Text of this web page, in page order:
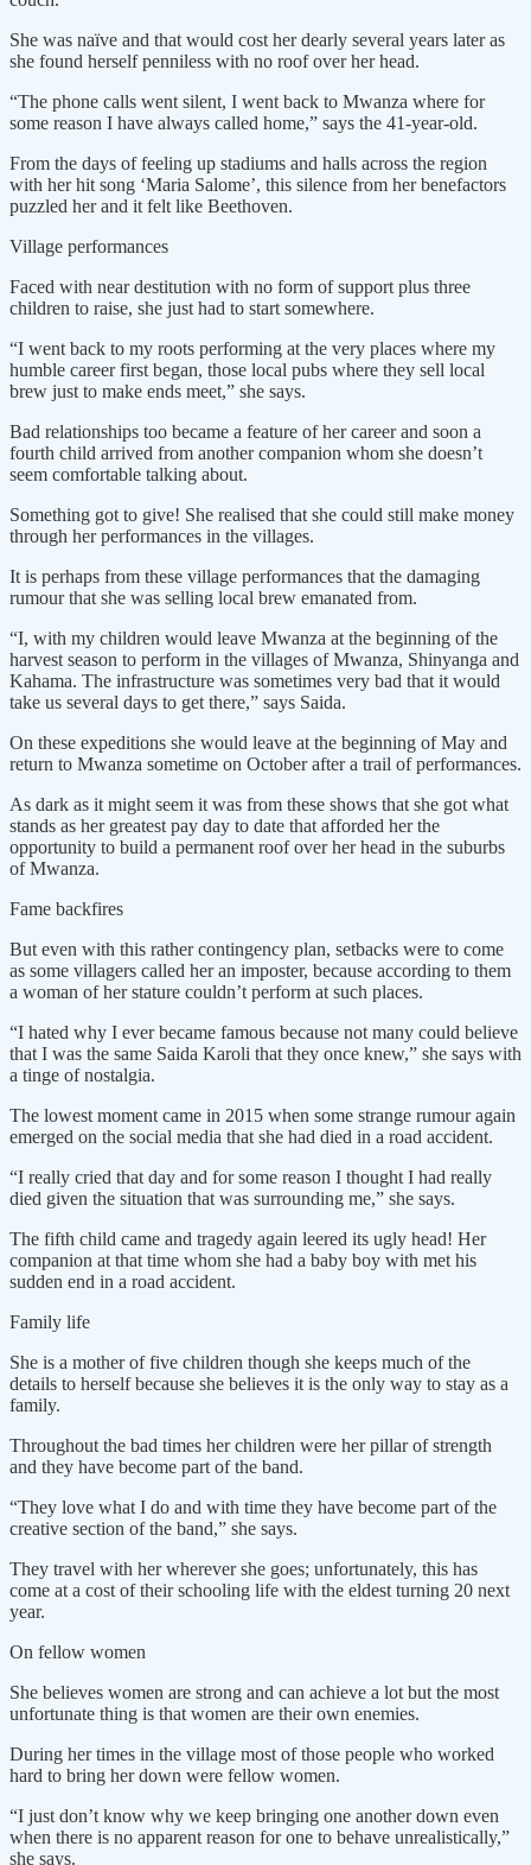
She was naïve and that would cost her dearly several years later as
she found herself penniless with no roof over her head.
“The phone calls went silent, I went back to Mwanza where for
some reason I have always called home,” says the 41-year-old.
From the days of feeling up stadiums and halls across the region
with her hit song ‘Maria Salome’, this silence from her benefactors
puzzled her and it felt like Beethoven.
Village performances
Faced with near destitution with no form of support plus three
children to raise, she just had to start somewhere.
“I went back to my roots performing at the very places where my
humble career first began, those local pubs where they sell local
brew just to make ends meet,” she says.
Bad relationships too became a feature of her career and soon a
fourth child arrived from another companion whom she doesn’t
seem comfortable talking about.
Something got to give! She realised that she could still make money
through her performances in the villages.
It is perhaps from these village performances that the damaging
rumour that she was selling local brew emanated from.
“I, with my children would leave Mwanza at the beginning of the
harvest season to perform in the villages of Mwanza, Shinyanga and
Kahama. The infrastructure was sometimes very bad that it would
take us several days to get there,” says Saida.
On these expeditions she would leave at the beginning of May and
return to Mwanza sometime on October after a trail of performances.
As dark as it might seem it was from these shows that she got what
stands as her greatest pay day to date that afforded her the
opportunity to build a permanent roof over her head in the suburbs
of Mwanza.
Fame backfires
But even with this rather contingency plan, setbacks were to come
as some villagers called her an imposter, because according to them
a woman of her stature couldn’t perform at such places.
“I hated why I ever became famous because not many could believe
that I was the same Saida Karoli that they once knew,” she says with
a tinge of nostalgia.
The lowest moment came in 2015 when some strange rumour again
emerged on the social media that she had died in a road accident.
“I really cried that day and for some reason I thought I had really
died given the situation that was surrounding me,” she says.
The fifth child came and tragedy again leered its ugly head! Her
companion at that time whom she had a baby boy with met his
sudden end in a road accident.
Family life
She is a mother of five children though she keeps much of the
details to herself because she believes it is the only way to stay as a
family.
Throughout the bad times her children were her pillar of strength
and they have become part of the band.
“They love what I do and with time they have become part of the
creative section of the band,” she says.
They travel with her wherever she goes; unfortunately, this has
come at a cost of their schooling life with the eldest turning 20 next
year.
On fellow women
She believes women are strong and can achieve a lot but the most
unfortunate thing is that women are their own enemies.
During her times in the village most of those people who worked
hard to bring her down were fellow women.
“I just don’t know why we keep bringing one another down even
when there is no apparent reason for one to behave unrealistically,”
she says.